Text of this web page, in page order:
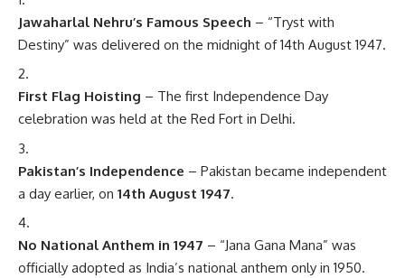
Jawaharlal Nehru’s Famous Speech – “Tryst with
Destiny” was delivered on the midnight of 14th August 1947.
First Flag Hoisting – The first Independence Day
celebration was held at the Red Fort in Delhi.
Pakistan’s Independence – Pakistan became independent
a day earlier, on 14th August 1947.
No National Anthem in 1947 – “Jana Gana Mana” was
officially adopted as India’s national anthem only in 1950.